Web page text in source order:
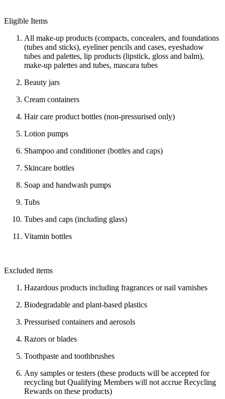
Eligible Items
All make-up products (compacts, concealers, and foundations
(tubes and sticks), eyeliner pencils and cases, eyeshadow
tubes and palettes, lip products (lipstick, gloss and balm),
make-up palettes and tubes, mascara tubes
Beauty jars
Cream containers
Hair care product bottles (non-pressurised only)
Lotion pumps
Shampoo and conditioner (bottles and caps)
Skincare bottles
Soap and handwash pumps
Tubs
Tubes and caps (including glass)
Vitamin bottles
Excluded items
Hazardous products including fragrances or nail varnishes
Biodegradable and plant-based plastics
Pressurised containers and aerosols
Razors or blades
Toothpaste and toothbrushes
Any samples or testers (these products will be accepted for
recycling but Qualifying Members will not accrue Recycling
Rewards on these products)